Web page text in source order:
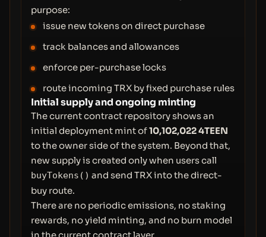
purpose:
issue new tokens on direct purchase
track balances and allowances
enforce per-purchase locks
route incoming TRX by fixed purchase rules
Initial supply and ongoing minting
The current contract repository shows an
initial deployment mint of10,102,022 4TEEN
to the owner side of the system. Beyond that,
new supply is created only when users call
buyTokens() and send TRX into the direct-
buy route.
There are no periodic emissions, no staking
rewards, no yield minting, and no burn model